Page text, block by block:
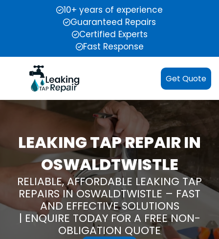
10+ years of experience
Guaranteed Repairs
Certified Experts
Fast Response
Get Quote
LEAKING TAP REPAIR IN
OSWALDTWISTLE
RELIABLE, AFFORDABLE LEAKING TAP
REPAIRS IN OSWALDTWISTLE – FAST
AND EFFECTIVE SOLUTIONS
| ENQUIRE TODAY FOR A FREE NON-
OBLIGATION QUOTE